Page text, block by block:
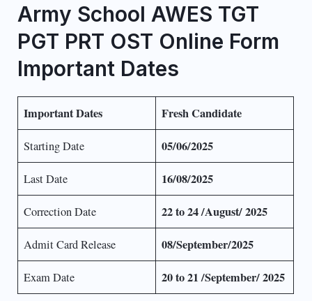
Army School AWES TGT
PGT PRT OST Online Form
Important Dates
Important Dates Fresh Candidate
Starting Date 05/06/2025
Last Date 16/08/2025
Correction Date 22 to 24 /August/ 2025
Admit Card Release 08/September/2025
Exam Date 20 to 21 /September/ 2025